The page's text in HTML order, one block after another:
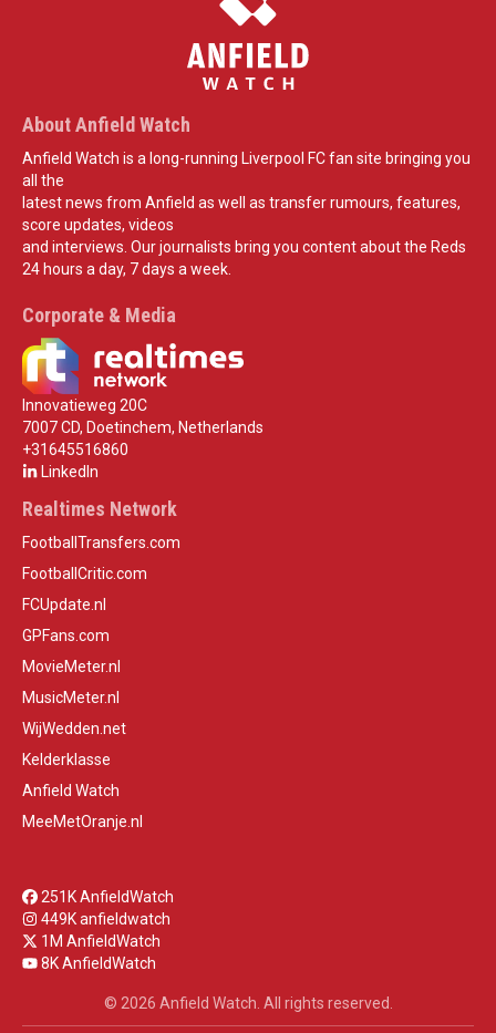
About Anfield Watch
Anfield Watch is a long-running Liverpool FC fan site bringing you
all the
latest news from Anfield as well as transfer rumours, features,
score updates, videos
and interviews. Our journalists bring you content about the Reds
24 hours a day, 7 days a week.
Corporate & Media
Innovatieweg 20C
7007 CD, Doetinchem, Netherlands
+31645516860
LinkedIn
Realtimes Network
FootballTransfers.com
FootballCritic.com
FCUpdate.nl
GPFans.com
MovieMeter.nl
MusicMeter.nl
WijWedden.net
Kelderklasse
Anfield Watch
MeeMetOranje.nl
251K AnfieldWatch
449K anfieldwatch
1M AnfieldWatch
8K AnfieldWatch
© 2026 Anfield Watch. All rights reserved.